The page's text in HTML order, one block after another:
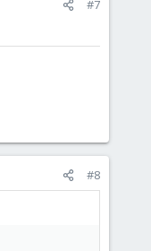
#7
#8